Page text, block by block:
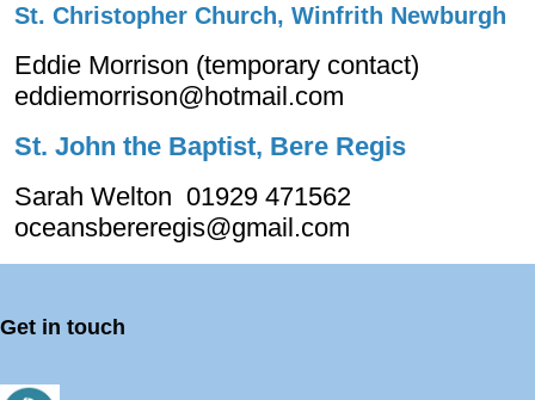
St. Christopher Church, Winfrith Newburgh
Eddie Morrison (temporary contact)
eddiemorrison@hotmail.com
St. John the Baptist, Bere Regis
Sarah Welton 01929 471562
oceansbereregis@gmail.com
Get in touch